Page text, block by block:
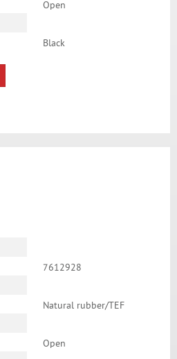
Open
Black
7612928
Natural rubber/TEF
Open